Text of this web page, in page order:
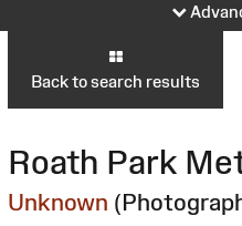
Back to search results
Roath Park
Unknown